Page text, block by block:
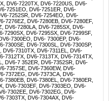
DV6-7220TX, DV6-7220US, DV6-
7251EO, DV6-7251ER, DV6-
7252SR, DV6-7254EO, DV6-
7276EZ, DV6-7280EB, DV6-7280EF,
DV6-7280LA, DV6-7285SX, DV6-
7290SX, DV6-7295SX, DV6-7299SF,
7300EO, DV6- 7300EP, DV6-
7300SE, DV6-7300SL, DV6-7300SP,
DV6-7310TX, DV6-7311EL, DV6-
7312TX, DV6-7313TX, DV6-7314TX,
DV6-7 352ER, DV6-7352SR, DV6-
7357SE, DV6-7360EW, DV6-
7372EG, DV6-7373CA, DV6-
7380EB, DV6-7380EL, DV6-7380ER,
DV6-7303EF, DV6-7303EO, DV6-
7302EE, DV6-7302EG, DV6-
7303TX, DV6-7304AX, DV6-